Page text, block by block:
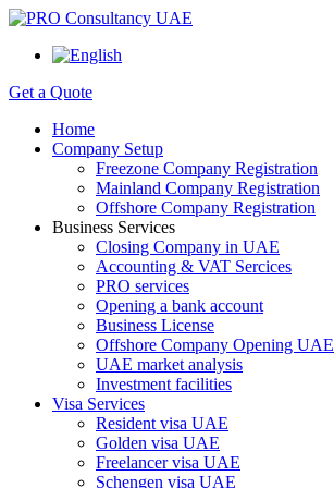
Get a Quote
Home
Company Setup
Freezone Company Registration
Mainland Company Registration
Offshore Company Registration
Business Services
Closing Company in UAE
Accounting & VAT Sercices
PRO services
Opening a bank account
Business License
Offshore Company Opening UAE
UAE market analysis
Investment facilities
Visa Services
Resident visa UAE
Golden visa UAE
Freelancer visa UAE
Schengen visa UAE